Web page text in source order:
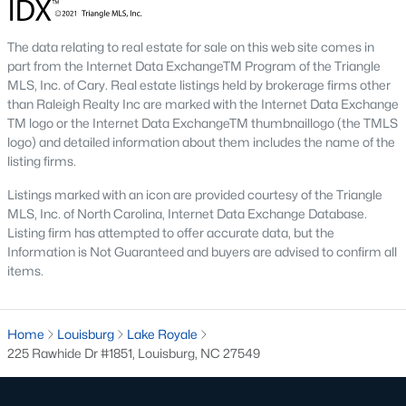
Local Amenities and Attractions
Louisburg's charm extends beyond its homes, offering
residents an array of amenities and attractions that enhance
the quality of life. Here are some highlights:
1. Outdoor Recreation
Nature lovers will appreciate the abundance of outdoor
activities in and around Louisburg:
Lake Royale:Perfect for boating, fishing, swimming, and
kayaking.
River Bend Park:Offers walking trails, picnic areas, and
2. Cultural and Historical Attractions
The data relating to real estate for sale on this web site comes in
part from the Internet Data ExchangeTM Program of the Triangle
MLS, Inc. of Cary. Real estate listings held by brokerage firms other
than Raleigh Realty Inc are marked with the Internet Data Exchange
TM logo or the Internet Data ExchangeTM thumbnaillogo (the TMLS
logo) and detailed information about them includes the name of the
listing firms.
Listings marked with an icon are provided courtesy of the Triangle
MLS, Inc. of North Carolina, Internet Data Exchange Database.
Listing firm has attempted to offer accurate data, but the
Information is Not Guaranteed and buyers are advised to confirm all
items.
Home Louisburg
Lake Royale
225 Rawhide Dr #1851, Louisburg, NC 27549